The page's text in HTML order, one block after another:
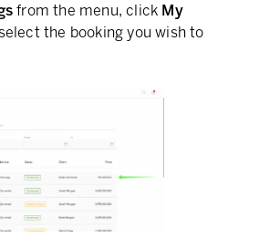
from the menu, click My
the booking you wish to